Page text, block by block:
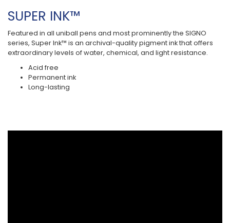
SUPER INK™
Featured in all uniball pens and most prominently the SIGNO
series, Super Ink™ is an archival-quality pigment ink that offers
extraordinary levels of water, chemical, and light resistance.
Acid free
Permanent ink
Long-lasting